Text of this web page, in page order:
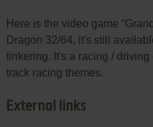
Here is the video game
Dragon 32/64, it's still
tinkering. It's a racing /
track racing themes.
External links